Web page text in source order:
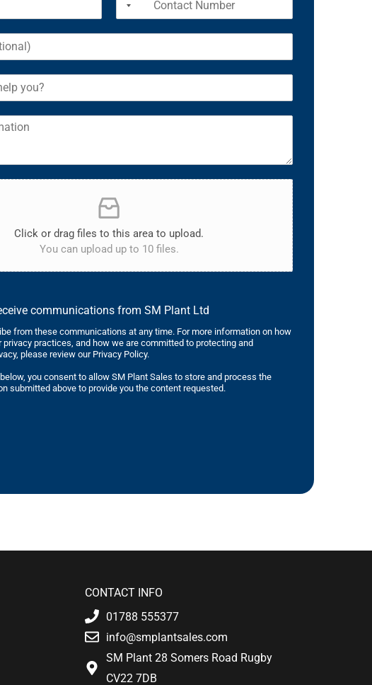
Click or drag files to this area to upload.
You can upload up to 10 files.
communications from SM Plant Ltd
from these communications at any time. For more information on how
privacy practices, and how we are committed to protecting and
please review our Privacy Policy.
you consent to allow SM Plant Sales to store and process the
submitted above to provide you the content requested.
CONTACT INFO
01788 555377
info@smplantsales.com
SM Plant 28 Somers Road Rugby
CV22 7DB